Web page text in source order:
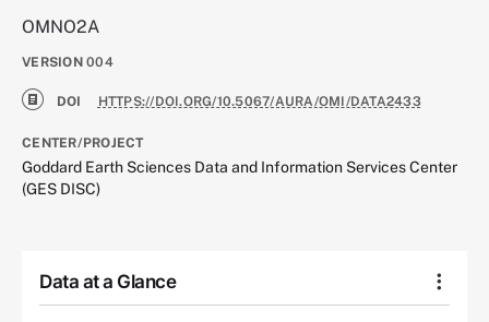
OMNO2A
VERSION 004
DOI HTTPS://DOI.ORG/10.5067/AURA/OMI/DATA2433
CENTER/PROJECT
Goddard Earth Sciences Data and Information Services Center
(GES DISC)
Data at a Glance